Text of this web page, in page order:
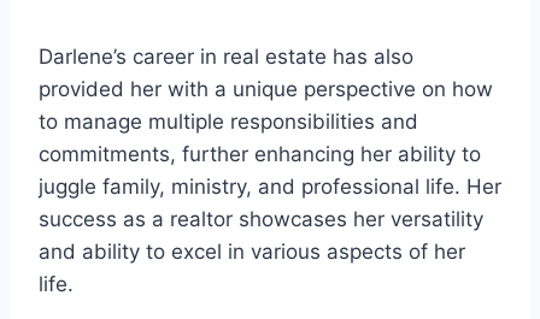
Darlene’s career in real estate has also
provided her with a unique perspective on how
to manage multiple responsibilities and
commitments, further enhancing her ability to
juggle family, ministry, and professional life. Her
success as a realtor showcases her versatility
and ability to excel in various aspects of her
life.